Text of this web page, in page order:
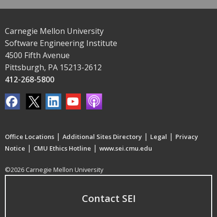
Carnegie Mellon University
Software Engineering Institute
4500 Fifth Avenue
Pittsburgh, PA 15213-2612
412-268-5800
Office Locations | Additional Sites Directory | Legal | Privacy
Notice | CMU Ethics Hotline | www.sei.cmu.edu
©2026 Carnegie Mellon University
Contact SEI